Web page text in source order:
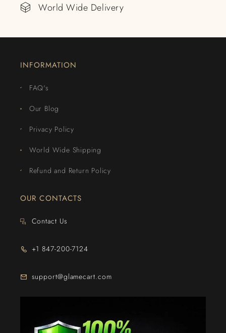
World Wide Delivery
INFORMATION
FAQ's
Our Blog
Privacy Policy
World Wide Shipping
Refund and Return Policy
OUR CONTACTS
Contact Us
+1 847-200-7124
support@glamecart.com